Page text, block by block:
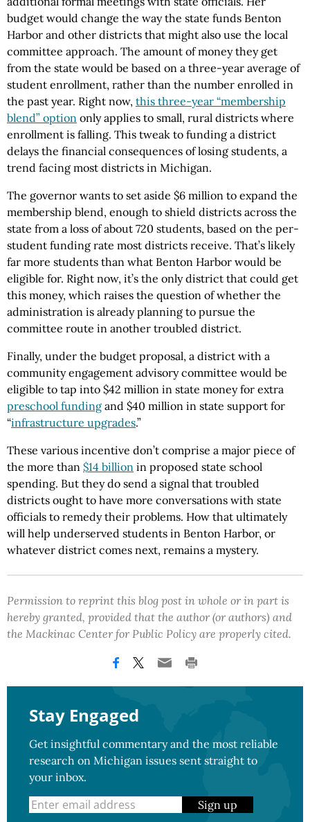
budget would change the way the state funds Benton
Harbor and other districts that might also use the local
committee approach. The amount of money they get
from the state would be based on a three-year average of
student enrollment, rather than the number enrolled in
the past year. Right now, this three-year “membership
blend” option only applies to small, rural districts where
enrollment is falling. This tweak to funding a district
delays the financial consequences of losing students, a
trend facing most districts in Michigan.
The governor wants to set aside $6 million to expand the
membership blend, enough to shield districts across the
state from a loss of about 720 students, based on the per-
student funding rate most districts receive. That’s likely
far more students than what Benton Harbor would be
eligible for. Right now, it’s the only district that could get
this money, which raises the question of whether the
administration is already planning to pursue the
committee route in another troubled district.
Finally, under the budget proposal, a district with a
community engagement advisory committee would be
eligible to tap into $42 million in state money for extra
preschool funding and $40 million in state support for
“infrastructure upgrades.”
These various incentive don’t comprise a major piece of
the more than $14 billion in proposed state school
spending. But they do send a signal that troubled
districts ought to have more conversations with state
officials to remedy their problems. How that ultimately
will help underserved students in Benton Harbor, or
whatever district comes next, remains a mystery.
Permission to reprint this blog post in whole or in part is
hereby granted, provided that the author (or authors) and
the Mackinac Center for Public Policy are properly cited.
Stay Engaged
Get insightful commentary and the most reliable
research on Michigan issues sent straight to
your inbox.
Sign up